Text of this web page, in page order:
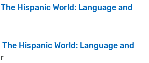
The Hispanic World: Language and
The Hispanic World: Language and